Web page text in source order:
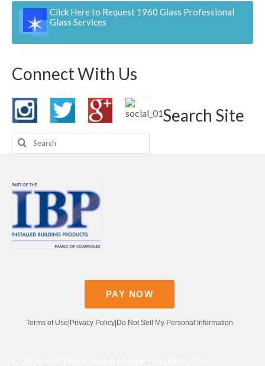
Click Here to Request 1960 Glass Professional
Glass Services
Connect With Us
Search Site
Search
for:
PAY NOW
Terms of Use Privacy Policy Do Not Sell My Personal Information